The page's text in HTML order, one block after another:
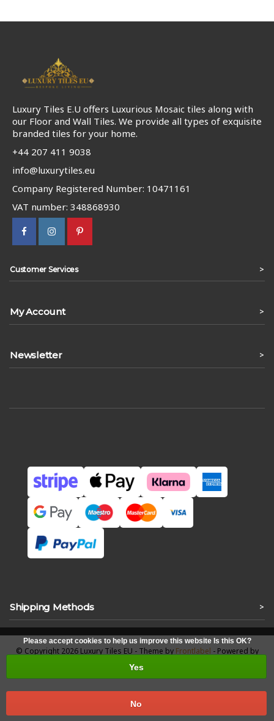
Luxury Tiles E.U offers Luxurious Mosaic tiles along with
our Floor and Wall Tiles. We provide all types of exquisite
branded tiles for your home.
+44 207 411 9038
info@luxurytiles.eu
Company Registered Number: 10471161
VAT number: 348868930
Customer Services >
My Account >
Newsletter >
Shipping Methods >
Please accept cookies to help us improve this website Is this OK?
Yes
No
© Copyright 2026 Luxury Tiles EU - Theme by Frontlabel - Powered by
Lightspeed